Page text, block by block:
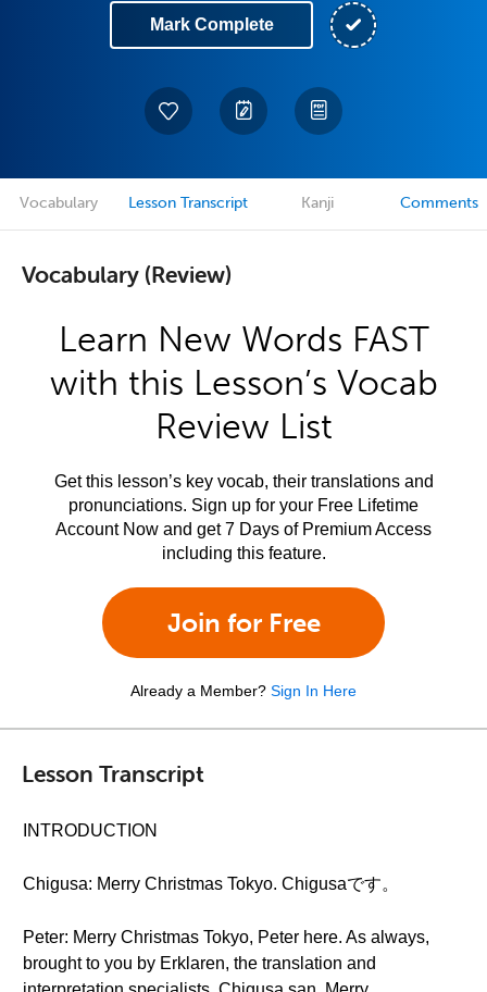
Mark Complete
Vocabulary Lesson Transcript Kanji Comments
Vocabulary (Review)
Learn New Words FAST
with this Lesson’s Vocab
Review List
Get this lesson’s key vocab, their translations and
pronunciations. Sign up for your Free Lifetime
Account Now and get 7 Days of Premium Access
including this feature.
Join for Free
Already a Member? Sign In Here
Lesson Transcript
INTRODUCTION
Chigusa: Merry Christmas Tokyo. Chigusaです。
Peter: Merry Christmas Tokyo, Peter here. As always,
brought to you by Erklaren, the translation and